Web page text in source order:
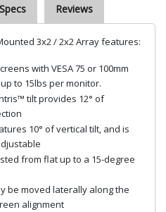
Reviews
3x2 / 2x2 Array features:
with VESA 75 or 100mm
to 15lbs per monitor.
tilt provides 12° of
10° of vertical tilt, and is
from flat up to a 15-degree
be moved laterally along the
alignment